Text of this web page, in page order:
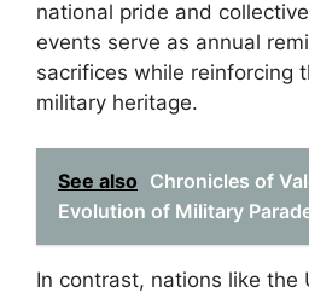
national pride and
events serve as annual
sacrifices while reinforcing
military heritage.
See also Chronicles of
Evolution of Military
In contrast, nations like the